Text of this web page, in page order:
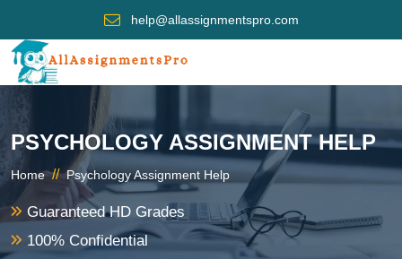
help@allassignmentspro.com
PSYCHOLOGY ASSIGNMENT HELP
Home // Psychology Assignment Help
Guaranteed HD Grades
100% Confidential